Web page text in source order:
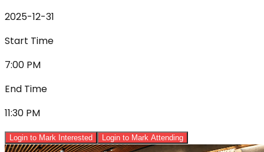
2025-12-31
Start Time
7:00 PM
End Time
11:30 PM
Login to Mark Interested Login to Mark Attending